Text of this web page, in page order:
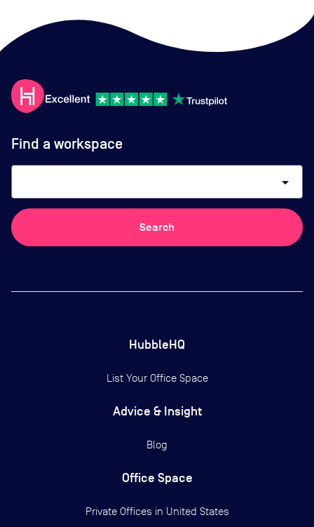
Find a workspace
arrow_drop_down
Search
HubbleHQ
List Your Office Space
Advice & Insight
Blog
Office Space
Private Offices in United States